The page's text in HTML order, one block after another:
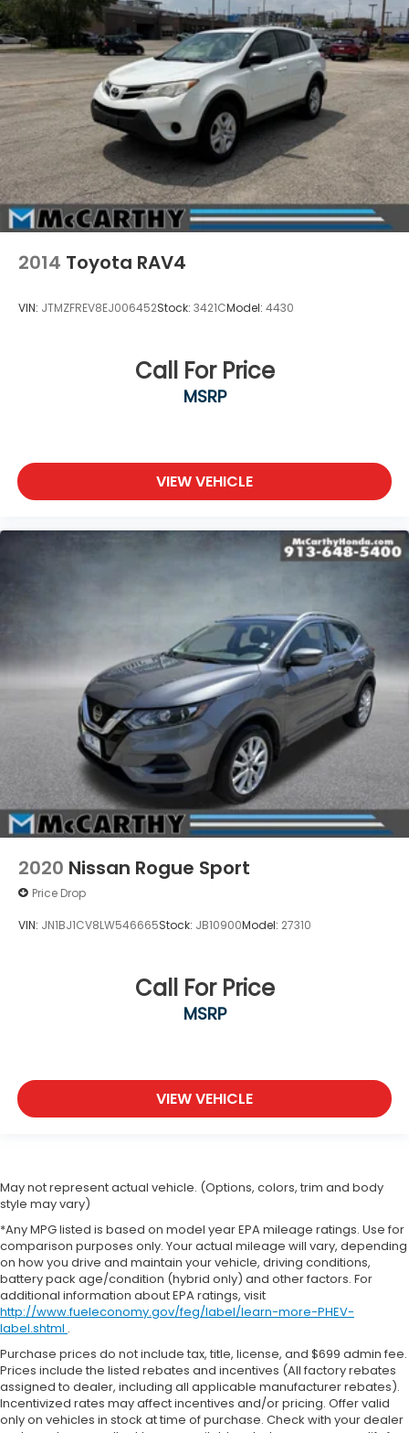
2014 Toyota RAV4
VIN: JTMZFREV8EJ006452Stock: 3421CModel: 4430
Call For Price
MSRP
VIEW VEHICLE
2020 Nissan Rogue Sport
Price Drop
VIN: JN1BJ1CV8LW546665Stock: JB10900Model: 27310
Call For Price
MSRP
VIEW VEHICLE
May not represent actual vehicle. (Options, colors, trim and body
style may vary)
*Any MPG listed is based on model year EPA mileage ratings. Use for
comparison purposes only. Your actual mileage will vary, depending
on how you drive and maintain your vehicle, driving conditions,
battery pack age/condition (hybrid only) and other factors. For
additional information about EPA ratings, visit
http://www.fueleconomy.gov/feg/label/learn-more-PHEV-
label.shtml .
Purchase prices do not include tax, title, license, and $699 admin fee.
Prices include the listed rebates and incentives (All factory rebates
assigned to dealer, including all applicable manufacturer rebates).
Incentivized rates may affect incentives and/or pricing. Offer valid
only on vehicles in stock at time of purchase. Check with your dealer